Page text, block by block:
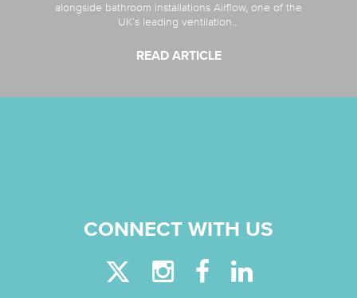
alongside bathroom installations Airflow, one of the
UK’s leading ventilation...
READ ARTICLE
CONNECT WITH US